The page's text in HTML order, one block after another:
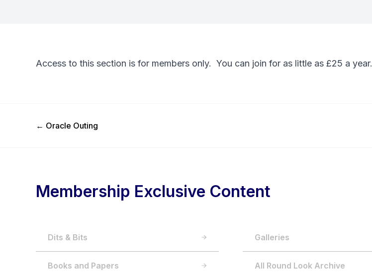
Access to this section is for members only. You can join for as little as £25 a year.
Previous Post
← Oracle Outing
Membership Exclusive Content
Dits & Bits Galleries
Books and Papers All Round Look Archive